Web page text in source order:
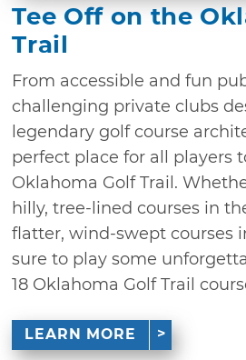
Tee Off on the
Trail
From accessible and fun
challenging private clubs
legendary golf course
perfect place for all players
Oklahoma Golf Trail.
hilly, tree-lined courses in
flatter, wind-swept courses
sure to play some
18 Oklahoma Golf Trail
LEARN MORE